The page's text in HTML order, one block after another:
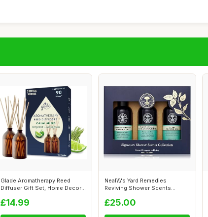
Glade Aromatherapy Reed
Diffuser Gift Set, Home Decor
£14.99
Neal\\\'s Yard Remedies
Reviving Shower Scents
£25.00